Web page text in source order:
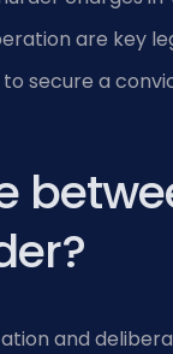
are key
secure a
and